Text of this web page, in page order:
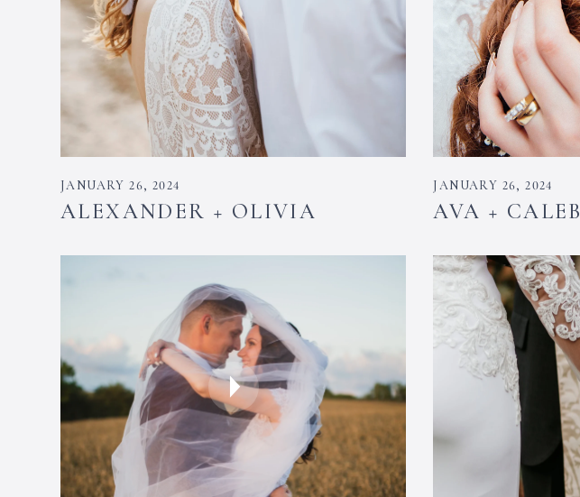
JANUARY 26, 2024
ALEXANDER + OLIVIA
JANUARY 26, 2024
AVA + CALEB